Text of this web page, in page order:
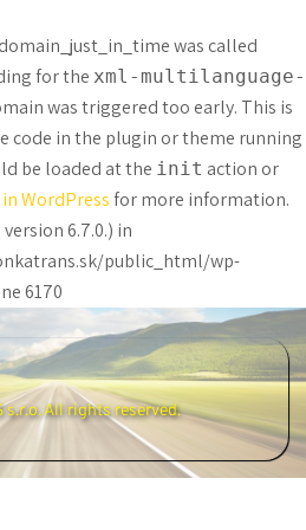
was called
for the xml-multilanguage-
was triggered too early. This is
code in the plugin or theme running
be loaded at the init action or
WordPressfor more information.
6.7.0.) in
public_html/wp-
6170
s.r.o. All rights reserved.